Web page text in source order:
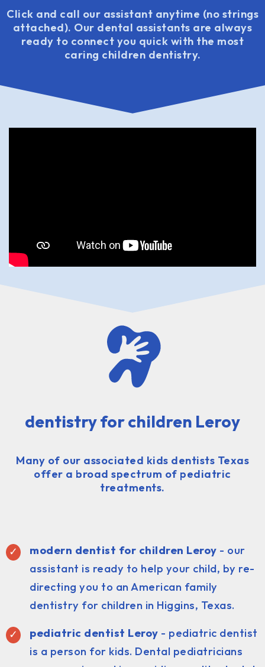
Click and call our assistant anytime (no strings
attached). Our dental assistants are always
ready to connect you quick with the most
caring children dentistry.
dentistry for children Leroy
Many of our associated kids dentists Texas
offer a broad spectrum of pediatric
treatments.
modern dentist for children Leroy - our
assistant is ready to help your child, by re-
directing you to an American family
dentistry for children in Higgins, Texas.
pediatric dentist Leroy - pediatric dentist
is a person for kids. Dental pediatricians